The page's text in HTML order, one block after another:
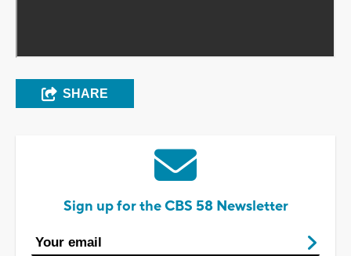
SHARE
Sign up for the CBS 58 Newsletter